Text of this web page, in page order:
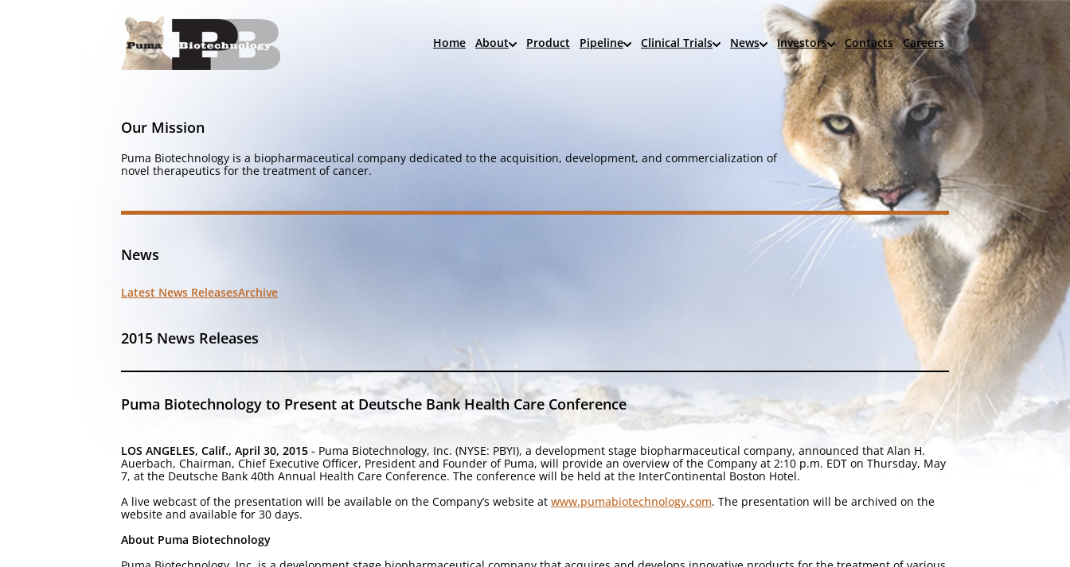
Home About Product Pipeline Clinical Trials News Investors Contacts Careers
Our Mission
Puma Biotechnology is a biopharmaceutical company dedicated to the acquisition, development, and commercialization of
novel therapeutics for the treatment of cancer.
News
Latest News ReleasesArchive
2015 News Releases
Puma Biotechnology to Present at Deutsche Bank Health Care Conference
LOS ANGELES, Calif., April 30, 2015 - Puma Biotechnology, Inc. (NYSE: PBYI), a development stage biopharmaceutical company, announced that Alan H.
Auerbach, Chairman, Chief Executive Officer, President and Founder of Puma, will provide an overview of the Company at 2:10 p.m. EDT on Thursday, May
7, at the Deutsche Bank 40th Annual Health Care Conference. The conference will be held at the InterContinental Boston Hotel.
A live webcast of the presentation will be available on the Company’s website at www.pumabiotechnology.com. The presentation will be archived on the
website and available for 30 days.
About Puma Biotechnology